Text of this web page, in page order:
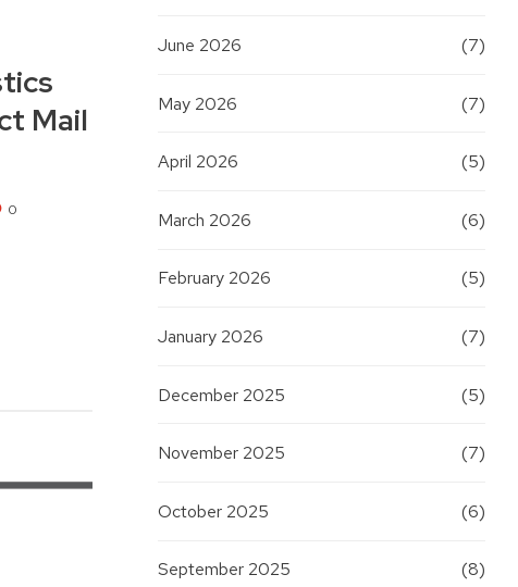
Mail
0
June 2026 (7)
May 2026 (7)
April 2026 (5)
March 2026 (6)
February 2026 (5)
January 2026 (7)
December 2025 (5)
November 2025 (7)
October 2025 (6)
September 2025 (8)